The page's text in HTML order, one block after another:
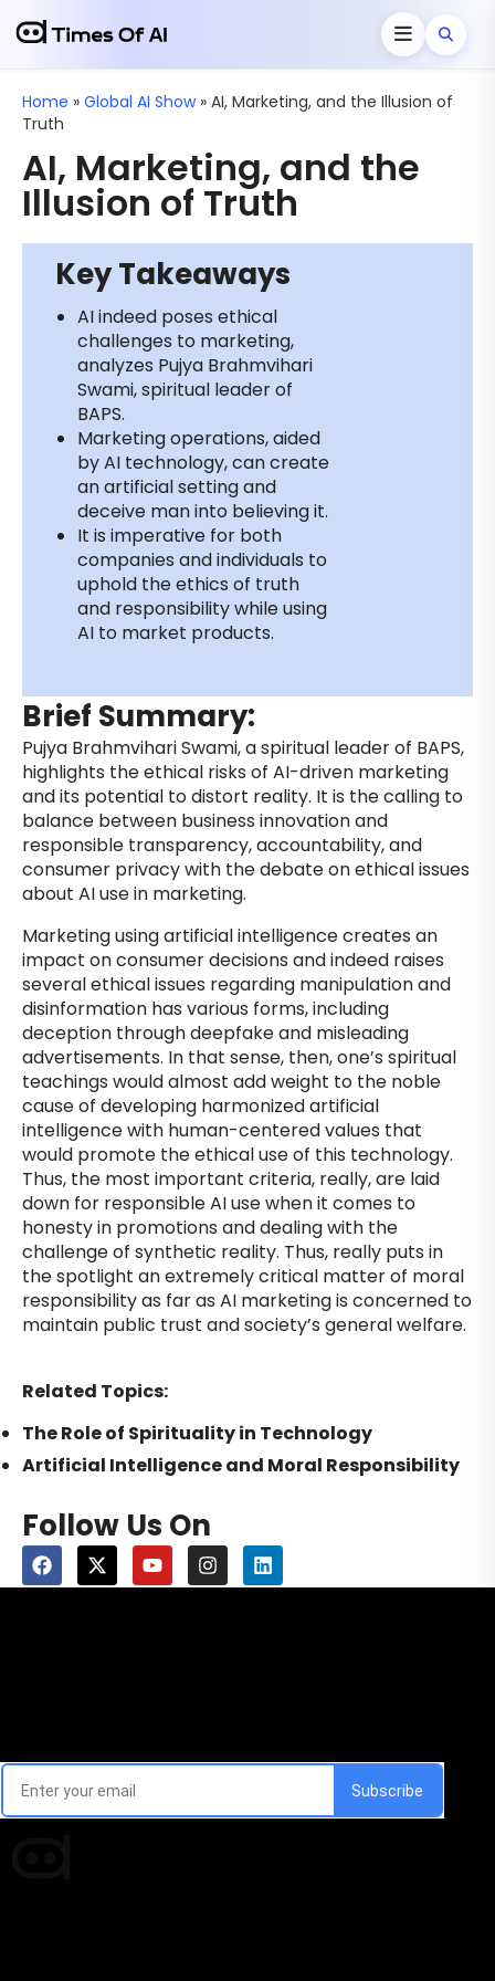
Home » Global AI Show» AI, Marketing, and the Illusion of
Truth
AI, Marketing, and the
Illusion of Truth
Key Takeaways
AI indeed poses ethical
challenges to marketing,
analyzes Pujya Brahmvihari
Swami, spiritual leader of
BAPS.
Marketing operations, aided
by AI technology, can create
an artificial setting and
deceive man into believing it.
It is imperative for both
companies and individuals to
uphold the ethics of truth
and responsibility while using
AI to market products.
Brief Summary:
Pujya Brahmvihari Swami, a spiritual leader of BAPS,
highlights the ethical risks of AI-driven marketing
and its potential to distort reality. It is the calling to
balance between business innovation and
responsible transparency, accountability, and
consumer privacy with the debate on ethical issues
about AI use in marketing.
Marketing using artificial intelligence creates an
impact on consumer decisions and indeed raises
several ethical issues regarding manipulation and
disinformation has various forms, including
deception through deepfake and misleading
advertisements. In that sense, then, one’s spiritual
teachings would almost add weight to the noble
cause of developing harmonized artificial
intelligence with human-centered values that
would promote the ethical use of this technology.
Thus, the most important criteria, really, are laid
down for responsible AI use when it comes to
honesty in promotions and dealing with the
challenge of synthetic reality. Thus, really puts in
the spotlight an extremely critical matter of moral
responsibility as far as AI marketing is concerned to
maintain public trust and society’s general welfare.
Related Topics:
The Role of Spirituality in Technology
Artificial Intelligence and Moral Responsibility
Follow Us On